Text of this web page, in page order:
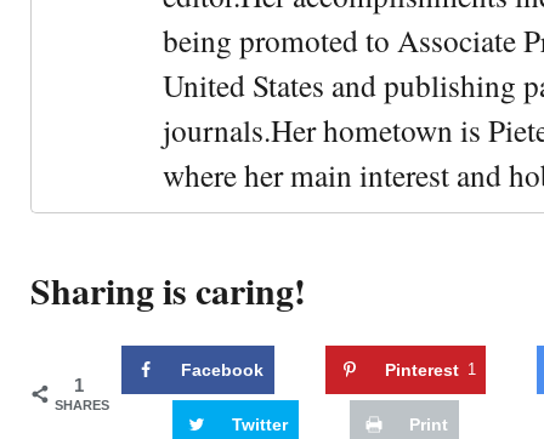
being promoted to Associate
United States and publishing
journals.Her hometown is
where her main interest and
Sharing is caring!
1
SHARES
Facebook Pinterest 1
Twitter Print